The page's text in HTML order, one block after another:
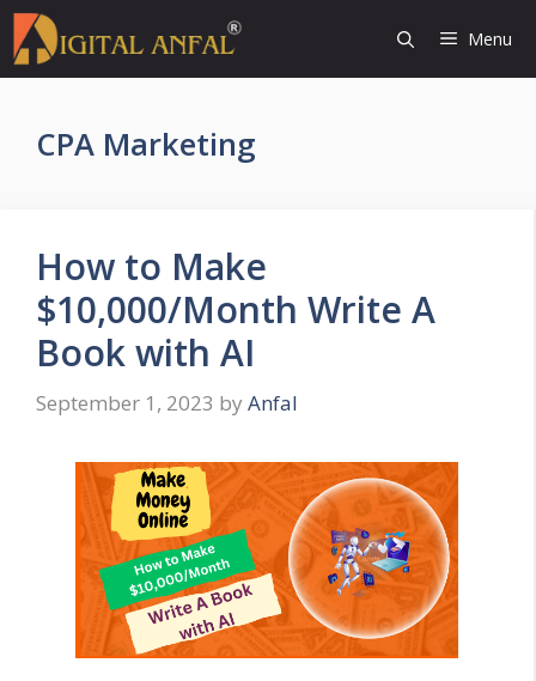
Skip
to
content
Menu
CPA Marketing
How to Make
$10,000/Month Write A
Book with AI
September 1, 2023 by Anfal